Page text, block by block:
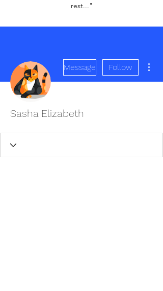
rest..."
Message Follow
Sasha Elizabeth